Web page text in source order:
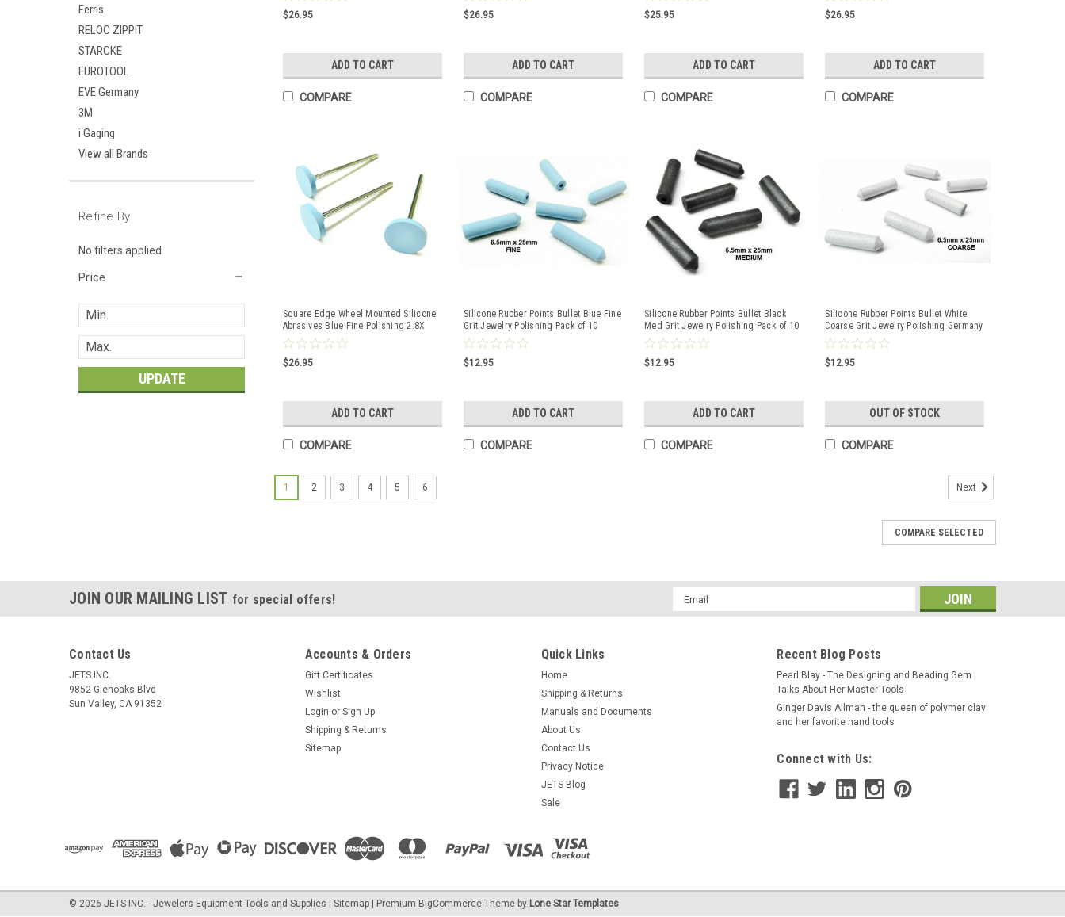
Ferris
RELOC ZIPPIT
STARCKE
EUROTOOL
EVE Germany
3M
i Gaging
View all Brands
Refine By
No filters applied
Price
UPDATE
$26.95
ADD TO CART
COMPARE
$26.95
ADD TO CART
COMPARE
$25.95
ADD TO CART
COMPARE
$26.95
ADD TO CART
COMPARE
Square Edge Wheel Mounted Silicone
Abrasives Blue Fine Polishing 2.8X
15mm 10Pcs
$26.95
ADD TO CART
COMPARE
Silicone Rubber Points Bullet Blue Fine
Grit Jewelry Polishing Pack of 10
$12.95
ADD TO CART
COMPARE
Silicone Rubber Points Bullet Black
Med Grit Jewelry Polishing Pack of 10
$12.95
ADD TO CART
COMPARE
Silicone Rubber Points Bullet White
Coarse Grit Jewelry Polishing Germany
10 Pcs
$12.95
OUT OF STOCK
COMPARE
1 2 3 4 5 6 Next
COMPARE SELECTED
JOIN OUR MAILING LIST for special offers!
Email
Address
Contact Us
JETS INC.
9852 Glenoaks Blvd
Sun Valley, CA 91352
Accounts & Orders
Gift Certificates
Wishlist
Login or Sign Up
Shipping & Returns
Sitemap
Quick Links
Home
Shipping & Returns
Manuals and Documents
About Us
Contact Us
Privacy Notice
JETS Blog
Sale
Recent Blog Posts
Pearl Blay - The Designing and Beading Gem
Talks About Her Master Tools
Ginger Davis Allman - the queen of polymer clay
and her favorite hand tools
Connect with Us:
© 2026 JETS INC. - Jewelers Equipment Tools and Supplies | Sitemap | Premium BigCommerce Theme by Lone Star Templates